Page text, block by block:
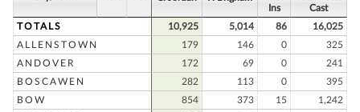
Ins
Cast
TOTALS
10,925 5,014 86
16,025
ALLENSTOWN
179 146 0
325
ANDOVER
172 69 0
241
BOSCAWEN
282 113 0
395
BOW
854 373 15
1,242